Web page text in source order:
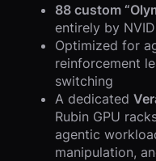
88 custom
entirely by
Optimized for
reinforcement
switching
A dedicated
Rubin GPU
agentic
manipulation,